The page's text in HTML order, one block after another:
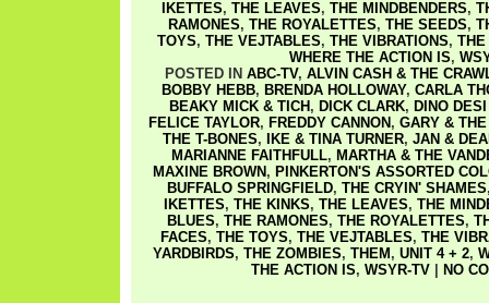
IKETTES, THE LEAVES, THE MINDBENDERS,
RAMONES, THE ROYALETTES, THE SEEDS,
TOYS, THE VEJTABLES, THE VIBRATIONS, THE
WHERE THE ACTION IS,
POSTED IN ABC-TV, ALVIN CASH & THE
BOBBY HEBB, BRENDA HOLLOWAY, CARLA
BEAKY MICK & TICH , DICK CLARK, DINO
FELICE TAYLOR, FREDDY CANNON , GARY &
THE T-BONES, IKE & TINA TURNER, JAN &
MARIANNE FAITHFULL, MARTHA & THE
MAXINE BROWN , PINKERTON'S ASSORTED
BUFFALO SPRINGFIELD, THE CRYIN' SHAMES
IKETTES, THE KINKS, THE LEAVES, THE
BLUES, THE RAMONES, THE ROYALETTES,
FACES, THE TOYS, THE VEJTABLES, THE
YARDBIRDS, THE ZOMBIES, THEM , UNIT 4 + 2,
THE ACTION IS, WSYR-TV| NO